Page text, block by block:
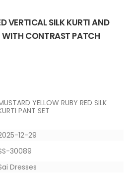
VERTICAL SILK KURTI AND
CONTRAST PATCH
YELLOW RUBY RED SILK
PANT SET
12-29
30089
Dresses